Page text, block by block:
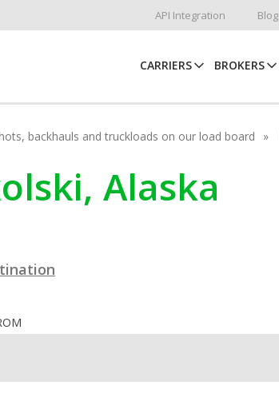
API Integration Blog
CARRIERS BROKERS
backhauls and truckloads on our load board
Alaska